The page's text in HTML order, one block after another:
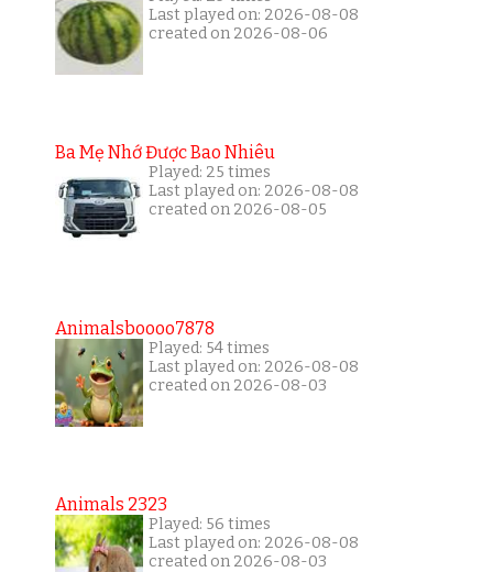
Last played on: 2026-08-08
created on 2026-08-06
Ba Mẹ Nhớ Được Bao Nhiêu
Played: 25 times
Last played on: 2026-08-08
created on 2026-08-05
Animalsboooo7878
Played: 54 times
Last played on: 2026-08-08
created on 2026-08-03
Animals 2323
Played: 56 times
Last played on: 2026-08-08
created on 2026-08-03